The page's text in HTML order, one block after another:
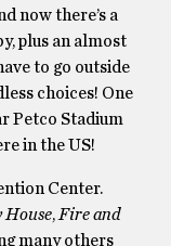
now there’s a
plus an almost
to go outside
choices! One
Petco Stadium
in the US!
Center.
, Fire and
many others